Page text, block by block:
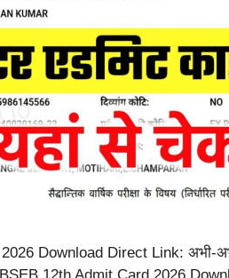
Download Direct Link: अभी-
12th Admit Card 2026